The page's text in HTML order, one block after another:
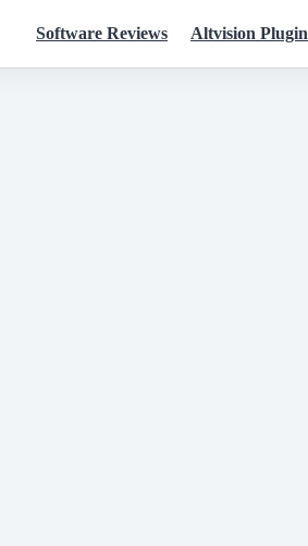
Software Reviews Altvision Plugin